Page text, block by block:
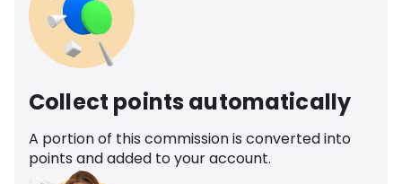
Collect points automatically
A portion of this commission is converted into
points and added to your account.